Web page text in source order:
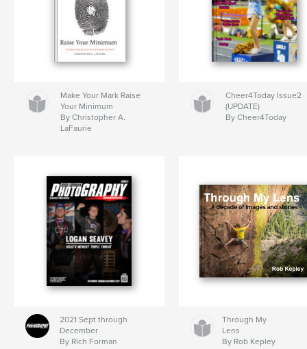
Make Your Mark Raise
Your Minimum
By Christopher A.
LaFaurie
Cheer4Today Issue2
(UPDATE)
By Cheer4Today
2021 Sept through
December
By Rich Forman
Through My
Lens
By Rob Kepley